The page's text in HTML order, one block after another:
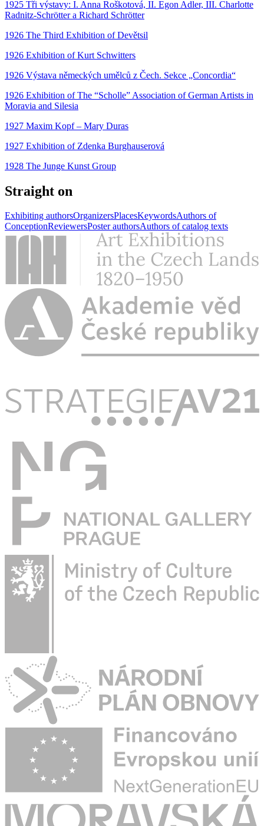
1925 Tři výstavy: I. Anna Roškotová, II. Egon Adler, III. Charlotte
Radnitz-Schrötter a Richard Schrötter
1926 The Third Exhibition of Devětsil
1926 Exhibition of Kurt Schwitters
1926 Výstava německých umělců z Čech. Sekce „Concordia“
1926 Exhibition of The “Scholle” Association of German Artists in
Moravia and Silesia
1927 Maxim Kopf – Mary Duras
1927 Exhibition of Zdenka Burghauserová
1928 The Junge Kunst Group
Straight on
Exhibiting authorsOrganizersPlacesKeywordsAuthors of
ConceptionReviewersPoster authorsAuthors of catalog texts